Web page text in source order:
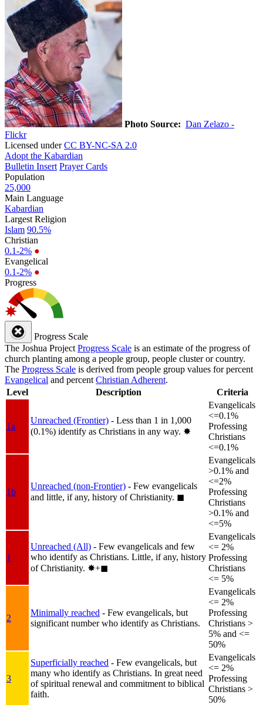
Photo Source: Dan Zelazo -
Flickr
Licensed underCC BY-NC-SA 2.0
Adopt the Kabardian
Bulletin Insert Prayer Cards
Population
25,000
Main Language
Kabardian
Largest Religion
Islam 90.5%
Christian
0.1-2% ●
Evangelical
0.1-2% ●
Progress
Progress Scale
The Joshua Project Progress Scale is an estimate of the progress of
church planting among a people group, people cluster or country.
The Progress Scale is derived from people group values for percent
Evangelical and percent Christian Adherent.
Level
Description Criteria
1a
Unreached (Frontier) - Less than 1 in 1,000
(0.1%) identify as Christians in any way. ✸︎
Evangelicals
<=0.1%
Professing
Christians
<=0.1%
1b
Unreached (non-Frontier) - Few evangelicals
and little, if any, history of Christianity. ◼︎
Evangelicals
>0.1% and
<=2%
Professing
Christians
>0.1% and
<=5%
1
Unreached (All) - Few evangelicals and few
who identify as Christians. Little, if any, history
of Christianity. ✸︎+◼︎
Evangelicals
<= 2%
Professing
Christians
<= 5%
2
Minimally reached - Few evangelicals, but
significant number who identify as Christians.
Evangelicals
<= 2%
Professing
Christians >
5% and <=
50%
3
Superficially reached - Few evangelicals, but
many who identify as Christians. In great need
of spiritual renewal and commitment to biblical
faith.
Evangelicals
<= 2%
Professing
Christians >
50%